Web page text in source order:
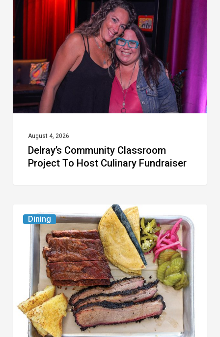
Classroom
Project
To
Host
Culinary
Fundraiser
August 4, 2026
Delray’s Community Classroom
Project To Host Culinary Fundraiser
Dining
Austin
Republic
Reopens
Palm
Beach
Location